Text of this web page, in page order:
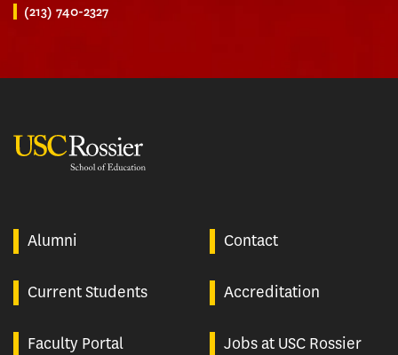
(213) 740-2327
Alumni Contact
Current Students Accreditation
Faculty Portal Jobs at USC Rossier